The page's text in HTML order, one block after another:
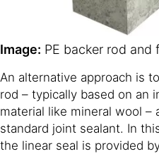
Image: PE backer rod and
An alternative approach is
rod – typically based on an
material like mineral wool –
standard joint sealant. In
the linear seal is provided